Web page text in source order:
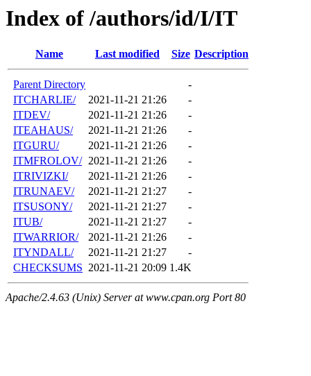
Index of /authors/id/I/IT
Name Last modified Size Description
Parent Directory
-
ITCHARLIE/
2021-11-21 21:26
-
ITDEV/
2021-11-21 21:26
-
ITEAHAUS/
2021-11-21 21:26
-
ITGURU/
2021-11-21 21:26
-
ITMFROLOV/ 2021-11-21 21:26
-
ITRIVIZKI/
2021-11-21 21:26
-
ITRUNAEV/
2021-11-21 21:27
-
ITSUSONY/
2021-11-21 21:27
-
ITUB/
2021-11-21 21:27
-
ITWARRIOR/
2021-11-21 21:26
-
ITYNDALL/
2021-11-21 21:27
-
CHECKSUMS 2021-11-21 20:09 1.4K
Apache/2.4.63 (Unix) Server at www.cpan.org Port 80